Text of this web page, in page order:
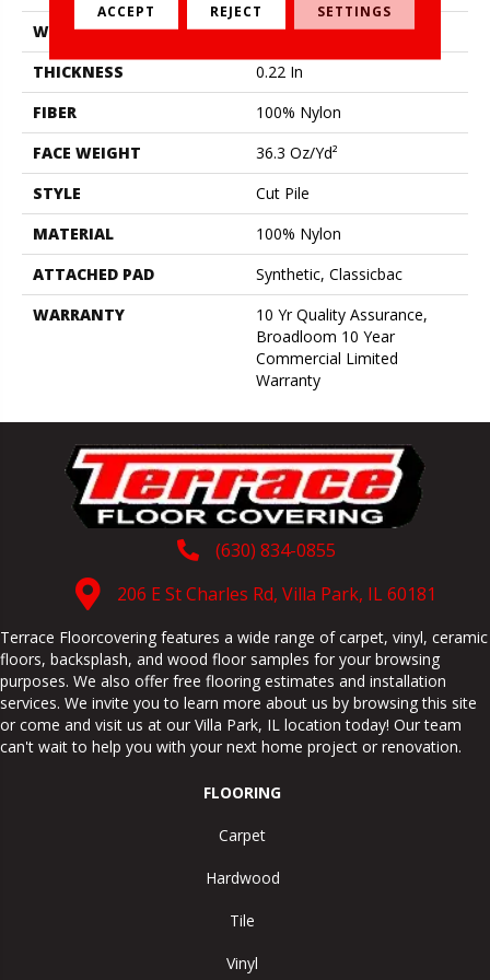
WIDTH
12 Ft
THICKNESS
0.22 In
FIBER
100% Nylon
FACE WEIGHT
36.3 Oz/yd²
STYLE
Cut Pile
MATERIAL
100% Nylon
ATTACHED PAD
Synthetic, Classicbac
WARRANTY
10 Yr Quality Assurance,
Broadloom 10 Year
Commercial Limited
Warranty
(630) 834-0855
206 E St Charles Rd, Villa Park, IL 60181
Terrace Floorcovering features a wide range of carpet, vinyl, ceramic
floors, backsplash, and wood floor samples for your browsing
purposes. We also offer free flooring estimates and installation
services. We invite you to learn more about us by browsing this site
or come and visit us at our Villa Park, IL location today! Our team
can't wait to help you with your next home project or renovation.
FLOORING
Carpet
Hardwood
Tile
Vinyl
ACCEPT REJECT SETTINGS